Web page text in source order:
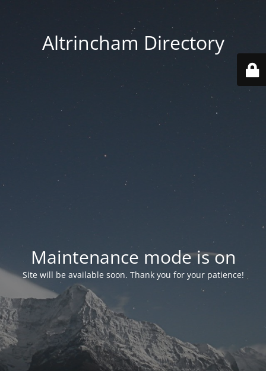
Altrincham Directory
Maintenance mode is on
Site will be available soon. Thank you for your patience!